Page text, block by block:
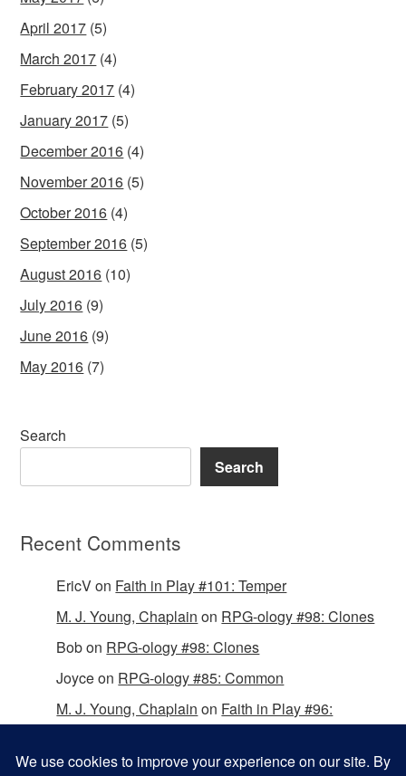
April 2017 (5)
March 2017 (4)
February 2017 (4)
January 2017 (5)
December 2016 (4)
November 2016 (5)
October 2016 (4)
September 2016 (5)
August 2016 (10)
July 2016 (9)
June 2016 (9)
May 2016 (7)
Search
Search
Recent Comments
EricVon Faith in Play #101: Temper
M. J. Young, Chaplain on RPG-ology #98: Clones
Bobon RPG-ology #98: Clones
Joyceon RPG-ology #85: Common
M. J. Young, Chaplain on Faith in Play #96: